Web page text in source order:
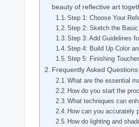
beauty of reflective art
Step 1: Choose Your
Step 2: Sketch the Basic
Step 3: Add Guidelines
Step 4: Build Up Color
Step 5: Finishing
Frequently Asked Questions
What are the essential
How do you start the
What techniques can
How can you accurately
How do lighting and